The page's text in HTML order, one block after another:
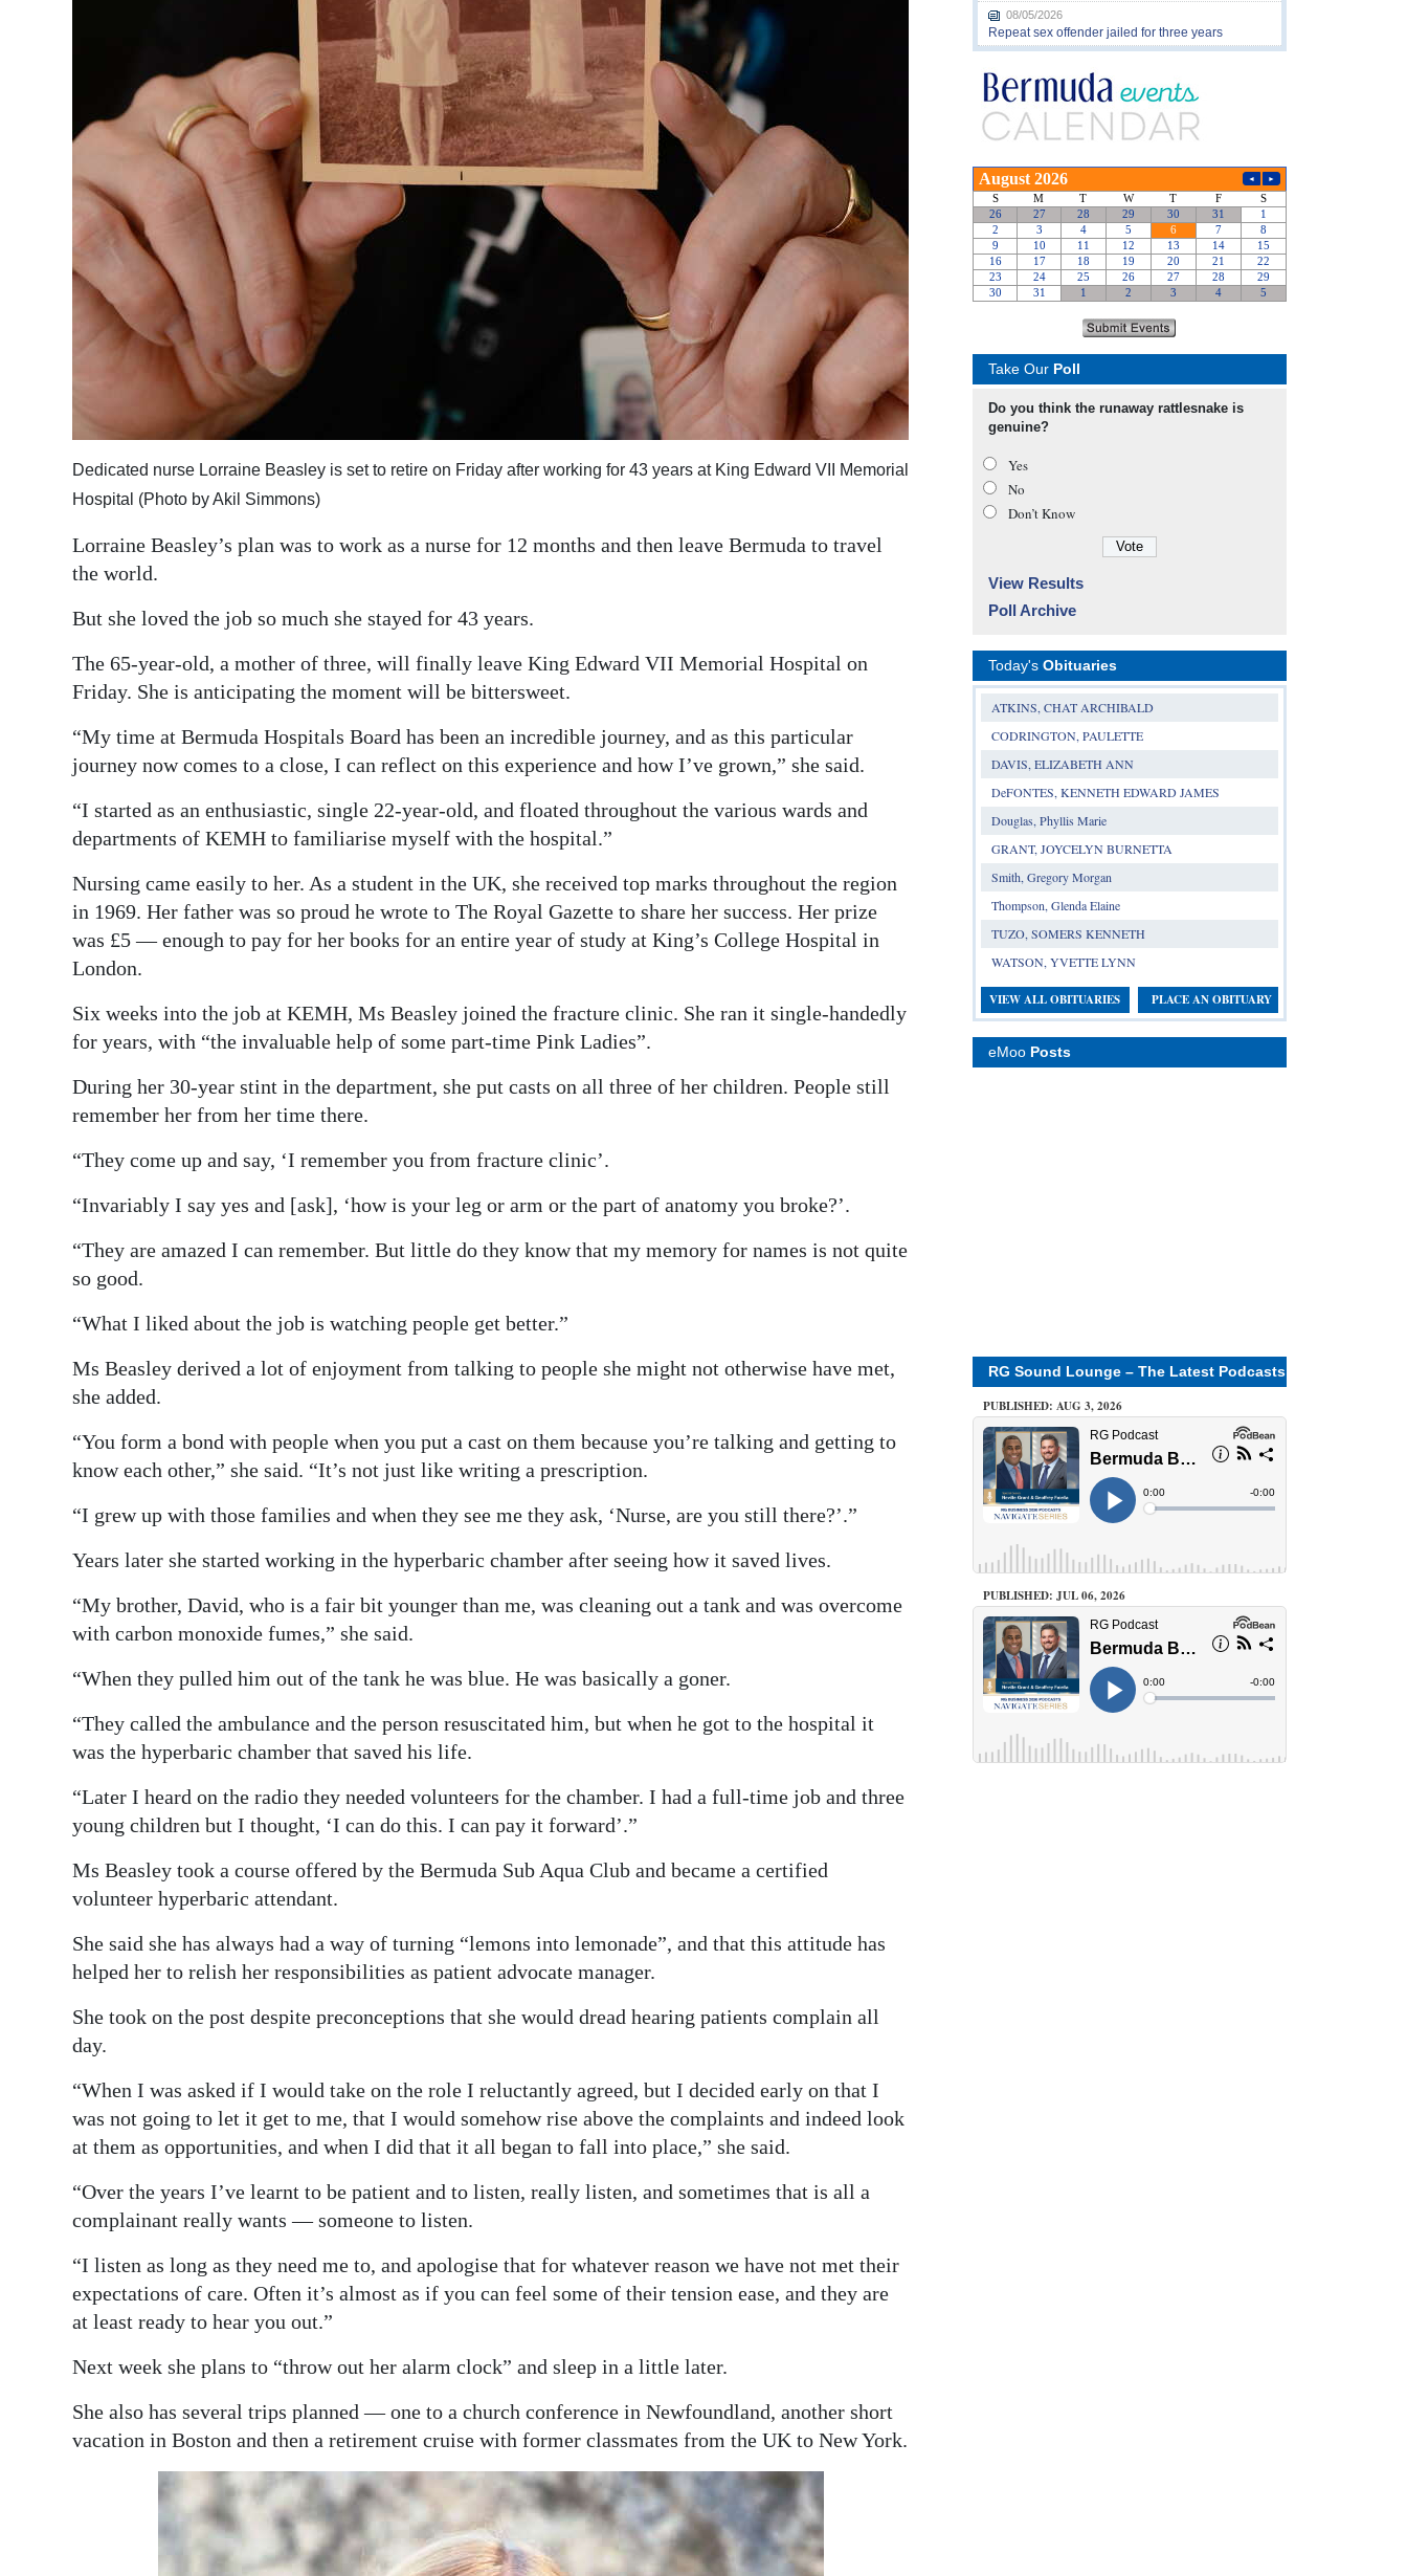
Dedicated nurse Lorraine Beasley is set to retire on Friday after working for 43 years at King Edward VII Memorial
Hospital (Photo by Akil Simmons)
Lorraine Beasley’s plan was to work as a nurse for 12 months and then leave Bermuda to travel
the world.
But she loved the job so much she stayed for 43 years.
The 65-year-old, a mother of three, will finally leave King Edward VII Memorial Hospital on
Friday. She is anticipating the moment will be bittersweet.
“My time at Bermuda Hospitals Board has been an incredible journey, and as this particular
journey now comes to a close, I can reflect on this experience and how I’ve grown,” she said.
“I started as an enthusiastic, single 22-year-old, and floated throughout the various wards and
departments of KEMH to familiarise myself with the hospital.”
Nursing came easily to her. As a student in the UK, she received top marks throughout the region
in 1969. Her father was so proud he wrote to The Royal Gazette to share her success. Her prize
was £5 — enough to pay for her books for an entire year of study at King’s College Hospital in
London.
Six weeks into the job at KEMH, Ms Beasley joined the fracture clinic. She ran it single-handedly
for years, with “the invaluable help of some part-time Pink Ladies”.
During her 30-year stint in the department, she put casts on all three of her children. People still
remember her from her time there.
“They come up and say, ‘I remember you from fracture clinic’.
“Invariably I say yes and [ask], ‘how is your leg or arm or the part of anatomy you broke?’.
“They are amazed I can remember. But little do they know that my memory for names is not quite
so good.
“What I liked about the job is watching people get better.”
Ms Beasley derived a lot of enjoyment from talking to people she might not otherwise have met,
she added.
“You form a bond with people when you put a cast on them because you’re talking and getting to
know each other,” she said. “It’s not just like writing a prescription.
“I grew up with those families and when they see me they ask, ‘Nurse, are you still there?’.”
Years later she started working in the hyperbaric chamber after seeing how it saved lives.
“My brother, David, who is a fair bit younger than me, was cleaning out a tank and was overcome
with carbon monoxide fumes,” she said.
“When they pulled him out of the tank he was blue. He was basically a goner.
“They called the ambulance and the person resuscitated him, but when he got to the hospital it
was the hyperbaric chamber that saved his life.
“Later I heard on the radio they needed volunteers for the chamber. I had a full-time job and three
young children but I thought, ‘I can do this. I can pay it forward’.”
Ms Beasley took a course offered by the Bermuda Sub Aqua Club and became a certified
volunteer hyperbaric attendant.
She said she has always had a way of turning “lemons into lemonade”, and that this attitude has
helped her to relish her responsibilities as patient advocate manager.
She took on the post despite preconceptions that she would dread hearing patients complain all
day.
“When I was asked if I would take on the role I reluctantly agreed, but I decided early on that I
was not going to let it get to me, that I would somehow rise above the complaints and indeed look
at them as opportunities, and when I did that it all began to fall into place,” she said.
“Over the years I’ve learnt to be patient and to listen, really listen, and sometimes that is all a
complainant really wants — someone to listen.
“I listen as long as they need me to, and apologise that for whatever reason we have not met their
expectations of care. Often it’s almost as if you can feel some of their tension ease, and they are
at least ready to hear you out.”
Next week she plans to “throw out her alarm clock” and sleep in a little later.
She also has several trips planned — one to a church conference in Newfoundland, another short
vacation in Boston and then a retirement cruise with former classmates from the UK to New York.
08/05/2026
Repeat sex offender jailed for three years
Take Our Poll
Do you think the runaway rattlesnake is
genuine?
Yes
No
Don’t Know
View Results
Poll Archive
Today's Obituaries
ATKINS, CHAT ARCHIBALD
CODRINGTON, PAULETTE
DAVIS, ELIZABETH ANN
DeFONTES, KENNETH EDWARD JAMES
Douglas, Phyllis Marie
GRANT, JOYCELYN BURNETTA
Smith, Gregory Morgan
Thompson, Glenda Elaine
TUZO, SOMERS KENNETH
WATSON, YVETTE LYNN
VIEW ALL OBITUARIES PLACE AN OBITUARY
eMoo Posts
RG Sound Lounge – The Latest Podcasts
PUBLISHED: AUG 3, 2026
PUBLISHED: JUL 06, 2026